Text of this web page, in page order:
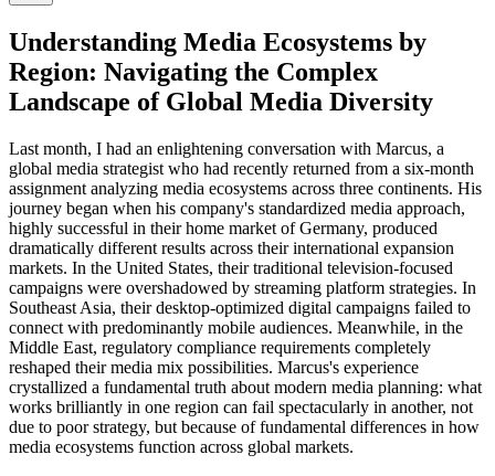
Understanding Media Ecosystems by
Region: Navigating the Complex
Landscape of Global Media Diversity
Last month, I had an enlightening conversation with Marcus, a
global media strategist who had recently returned from a six-month
assignment analyzing media ecosystems across three continents. His
journey began when his company's standardized media approach,
highly successful in their home market of Germany, produced
dramatically different results across their international expansion
markets. In the United States, their traditional television-focused
campaigns were overshadowed by streaming platform strategies. In
Southeast Asia, their desktop-optimized digital campaigns failed to
connect with predominantly mobile audiences. Meanwhile, in the
Middle East, regulatory compliance requirements completely
reshaped their media mix possibilities. Marcus's experience
crystallized a fundamental truth about modern media planning: what
works brilliantly in one region can fail spectacularly in another, not
due to poor strategy, but because of fundamental differences in how
media ecosystems function across global markets.